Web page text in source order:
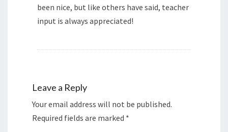
been nice, but like others have said, teacher
input is always appreciated!
Leave a Reply
Your email address will not be published.
Required fields are marked *